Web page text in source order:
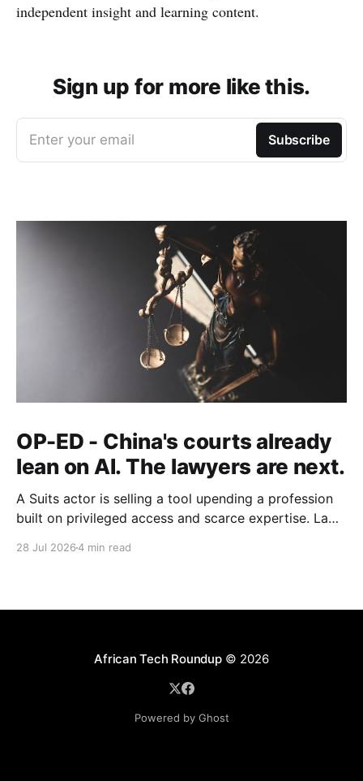
independent insight and learning content.
Sign up for more like this.
Enter your email Subscribe
OP-ED - China's courts already
lean on AI. The lawyers are next.
A Suits actor is selling a tool upending a profession
built on privileged access and scarce expertise. Law
28 Jul 20264 min read
African Tech Roundup© 2026
Powered by Ghost